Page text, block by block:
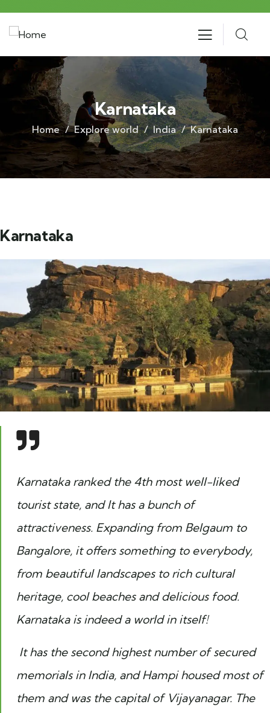
Karnataka
Home Explore world India Karnataka
Karnataka
Karnataka ranked the 4th most well-liked
tourist state, and It has a bunch of
attractiveness. Expanding from Belgaum to
Bangalore, it offers something to everybody,
from beautiful landscapes to rich cultural
heritage, cool beaches and delicious food.
Karnataka is indeed a world in itself!
It has the second highest number of secured
memorials in India, and Hampi housed most of
them and was the capital of Vijayanagar. The